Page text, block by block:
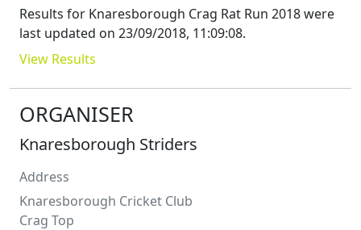
Results for Knaresborough Crag Rat Run 2018were
last updated on 23/09/2018, 11:09:08.
View Results
ORGANISER
Knaresborough Striders
Address
Knaresborough Cricket Club
Crag Top